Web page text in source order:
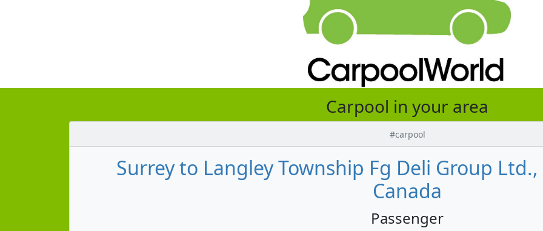
Carpool in your area
#carpool
Surrey to Langley Township Fg Deli Group
Canada
Passenger